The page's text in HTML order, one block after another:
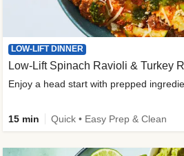
LOW-LIFT DINNER
Low-Lift Spinach Ravioli & Turkey
Enjoy a head start with prepped
15 min Quick • Easy Prep & Clean